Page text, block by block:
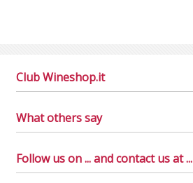
Club Wineshop.it
What others say
Follow us on ... and contact us at ...